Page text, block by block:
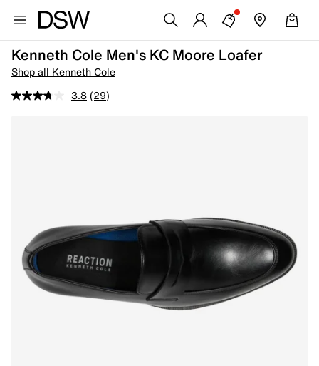
Kenneth Cole Men's KC Moore Loafer
Shop all Kenneth Cole
3.8 (29)